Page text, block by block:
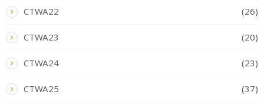
CTWA22 (26)
CTWA23 (20)
CTWA24 (23)
CTWA25 (37)